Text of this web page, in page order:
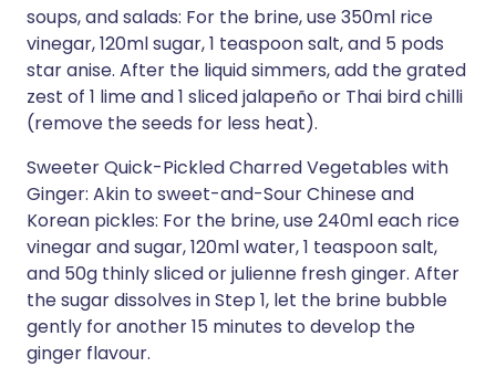
soups, and salads: For the brine, use 350ml rice
vinegar, 120ml sugar, 1 teaspoon salt, and 5 pods
star anise. After the liquid simmers, add the grated
zest of 1 lime and 1 sliced jalapeño or Thai bird chilli
(remove the seeds for less heat).
Sweeter Quick-Pickled Charred Vegetables with
Ginger: Akin to sweet-and-Sour Chinese and
Korean pickles: For the brine, use 240ml each rice
vinegar and sugar, 120ml water, 1 teaspoon salt,
and 50g thinly sliced or julienne fresh ginger. After
the sugar dissolves in Step 1, let the brine bubble
gently for another 15 minutes to develop the
ginger flavour.